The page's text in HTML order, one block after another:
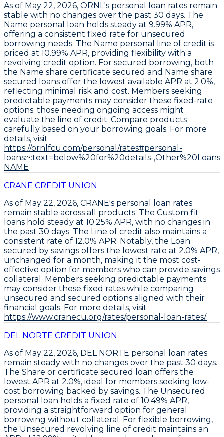
As of May 22, 2026, ORNL's personal loan rates remain
stable with no changes over the past 30 days. The
Name personal loan holds steady at 9.99% APR,
offering a consistent fixed rate for unsecured
borrowing needs. The Name personal line of credit is
priced at 10.99% APR, providing flexibility with a
revolving credit option. For secured borrowing, both
the Name share certificate secured and Name share
secured loans offer the lowest available APR at 2.0%,
reflecting minimal risk and cost. Members seeking
predictable payments may consider these fixed-rate
options; those needing ongoing access might
evaluate the line of credit. Compare products
carefully based on your borrowing goals. For more
details, visit
https://ornlfcu.com/personal/rates#personal-
loans:~:text=below%20for%20details-
NAME
CRANE CREDIT UNION
As of May 22, 2026, CRANE's personal loan rates
remain stable across all products. The Custom fit
loans hold steady at 10.25% APR, with no changes in
the past 30 days. The Line of credit also maintains a
consistent rate of 12.0% APR. Notably, the Loan
secured by savings offers the lowest rate at 2.0% APR,
unchanged for a month, making it the most cost-
effective option for members who can provide savings
collateral. Members seeking predictable payments
may consider these fixed rates while comparing
unsecured and secured options aligned with their
financial goals. For more details, visit
https://www.cranecu.org/rates/personal-loan-rates/.
DEL NORTE CREDIT UNION
As of May 22, 2026, DEL NORTE personal loan rates
remain steady with no changes over the past 30 days.
The Share or certificate secured loan offers the
lowest APR at 2.0%, ideal for members seeking low-
cost borrowing backed by savings. The Unsecured
personal loan holds a fixed rate of 10.49% APR,
providing a straightforward option for general
borrowing without collateral. For flexible borrowing,
the Unsecured revolving line of credit maintains an